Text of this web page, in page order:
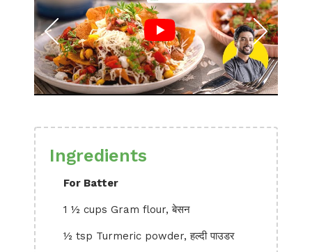
Ingredients
For Batter
1 ½ cups Gram flour, बेसन
½ tsp Turmeric powder, हल्दी पाउडर